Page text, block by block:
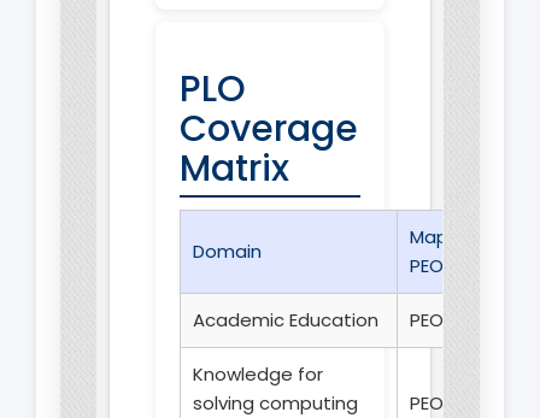
PLO
Coverage
Matrix
Domain
Mapped
PEO(s)
Academic Education PEO 1
Knowledge for
solving computing
PEO 1